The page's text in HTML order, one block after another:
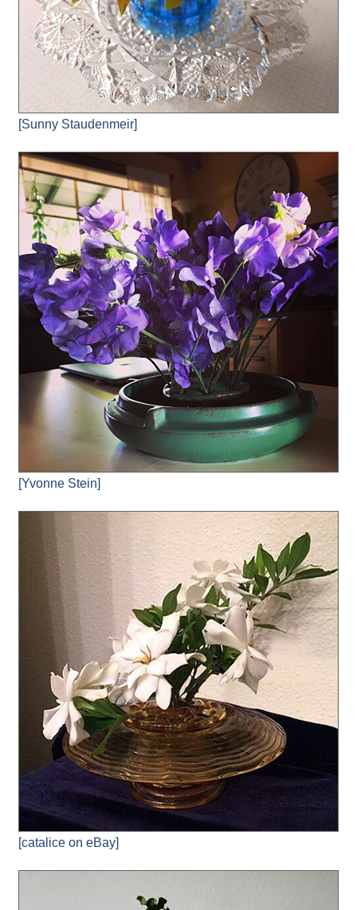
[Sunny Staudenmeir]
[Yvonne Stein]
[catalice on eBay]